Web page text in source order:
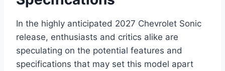
In the highly anticipated 2027 Chevrolet Sonic
release, enthusiasts and critics alike are
speculating on the potential features and
specifications that may set this model apart